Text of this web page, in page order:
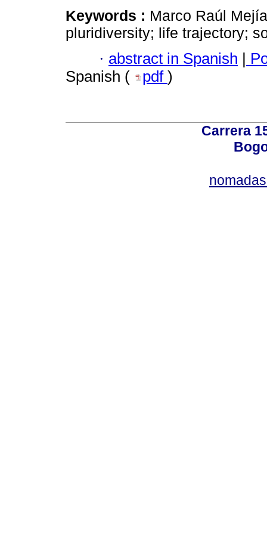
Keywords : Marco Raúl
pluridiversity; life trajectory;
· abstract in Spanish |
Spanish (
pdf )
Carrera